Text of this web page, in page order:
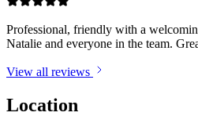
Professional, friendly with a
Natalie and everyone in the team.
View all reviews
Location